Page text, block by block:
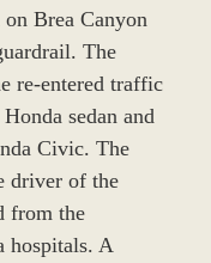
Brea Canyon
The
re-entered traffic
sedan and
Civic. The
driver of the
from the
hospitals. A